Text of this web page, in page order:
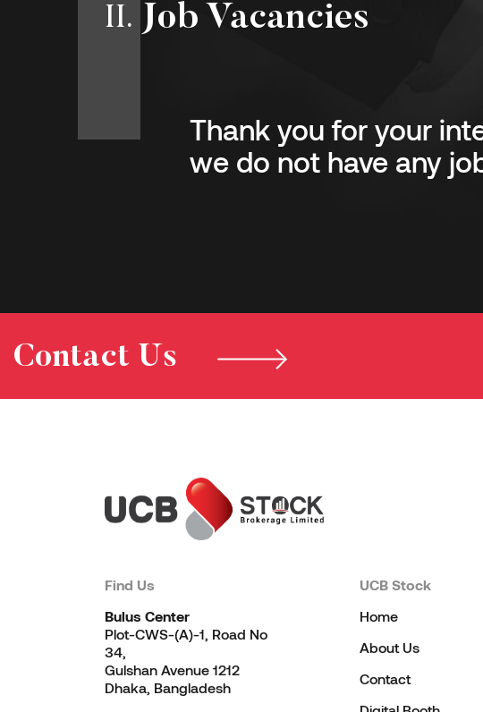
II. Job Vacancies
Thank you for your
we do not have any
Contact Us
Find Us
Bulus Center
Plot-CWS-(A)-1, Road No
34,
Gulshan Avenue 1212
Dhaka, Bangladesh
UCB Stock
Home
About Us
Contact